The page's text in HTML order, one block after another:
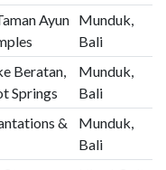
Ayun Munduk,
Bali
Beratan,
Springs
Munduk,
Bali
&
Munduk,
Bali